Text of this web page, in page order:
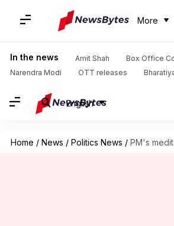
More
In the news Amit Shah
Box Office
Narendra Modi
OTT releases
English
Home / News / Politics News / PM's meditation